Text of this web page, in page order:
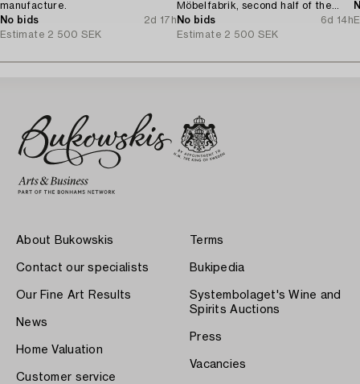
manufacture.
No bids
2d 17h
Estimate 2 500 SEK
Möbelfabrik, second half of the
20th century.
No bids
6d 14h
Estimate 2 500 SEK
About Bukowskis
Contact our specialists
Our Fine Art Results
News
Home Valuation
Customer service
Terms
Bukipedia
Systembolaget's Wine and
Spirits Auctions
Press
Vacancies